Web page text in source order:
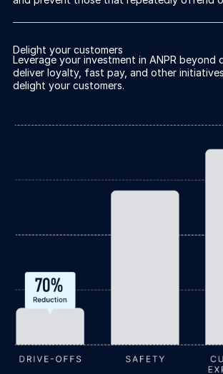
Delight your customers
Leverage your investment in ANPR
deliver loyalty, fast pay, and other
delight your customers.